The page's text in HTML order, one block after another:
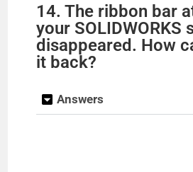
14. The ribbon bar
your SOLIDWORKS
disappeared. How
it back?
Answers